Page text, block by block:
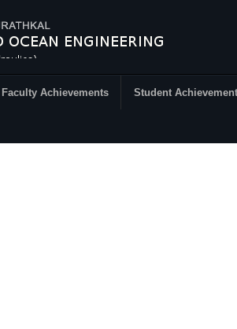
Faculty Achievements Student